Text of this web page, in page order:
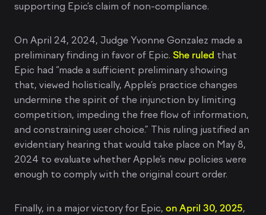
supporting Epic’s claim of non-compliance.
On April 24, 2024, Judge Yvonne Gonzalez made a
preliminary finding in favor of Epic. She ruled that
Epic had “made a sufficient preliminary showing
that, viewed holistically, Apple’s practice changes
undermine the spirit of the injunction by limiting
competition, impeding the free flow of information,
and constraining user choice.” This ruling justified an
evidentiary hearing that would take place on May 8,
2024 to evaluate whether Apple’s new policies were
enough to comply with the original court order.
Finally, in a major victory for Epic, on April 30, 2025,